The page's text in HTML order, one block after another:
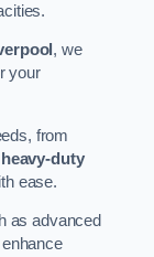
, we
your
from
heavy-duty
ease.
as advanced